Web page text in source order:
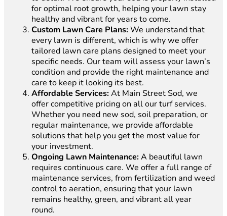
for optimal root growth, helping your lawn stay
healthy and vibrant for years to come.
Custom Lawn Care Plans:We understand that
every lawn is different, which is why we offer
tailored lawn care plans designed to meet your
specific needs. Our team will assess your lawn’s
condition and provide the right maintenance and
care to keep it looking its best.
Affordable Services:At Main Street Sod, we
offer competitive pricing on all our turf services.
Whether you need new sod, soil preparation, or
regular maintenance, we provide affordable
solutions that help you get the most value for
your investment.
Ongoing Lawn Maintenance:A beautiful lawn
requires continuous care. We offer a full range of
maintenance services, from fertilization and weed
control to aeration, ensuring that your lawn
remains healthy, green, and vibrant all year
round.